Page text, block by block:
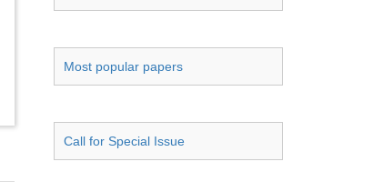
Most popular papers
Call for Special Issue